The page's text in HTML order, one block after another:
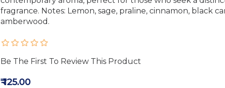
fragrance. Notes: Lemon, sage, praline, cinnamon, black
amberwood.
Be The First To Review This Product
₹ 125.00